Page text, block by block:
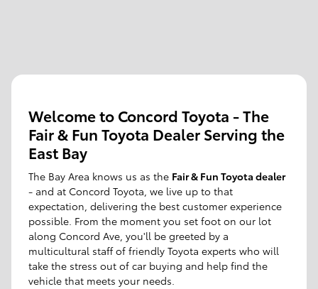
Welcome to Concord Toyota - The
Fair & Fun Toyota Dealer Serving the
East Bay
The Bay Area knows us as the Fair & Fun Toyota dealer
- and at Concord Toyota, we live up to that
expectation, delivering the best customer experience
possible. From the moment you set foot on our lot
along Concord Ave, you'll be greeted by a
multicultural staff of friendly Toyota experts who will
take the stress out of car buying and help find the
vehicle that meets your needs.